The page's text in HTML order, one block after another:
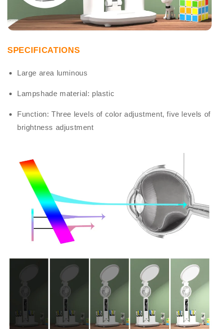
SPECIFICATIONS
Large area luminous
Lampshade material: plastic
Function: Three levels of color adjustment, five levels of
brightness adjustment